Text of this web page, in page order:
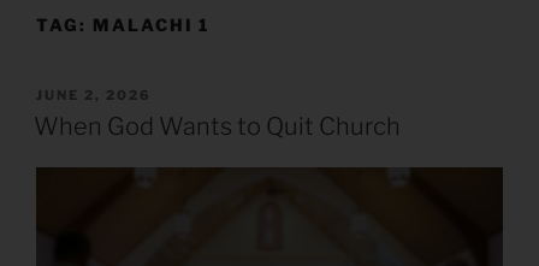
TAG: MALACHI 1
POSTED
ON
JUNE 2, 2026
When God Wants to Quit Church